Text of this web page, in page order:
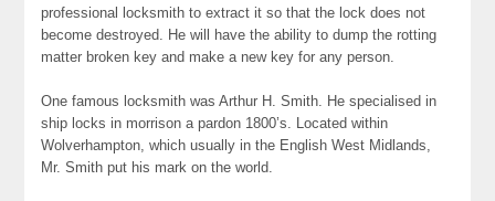
professional locksmith to extract it so that the lock does not
become destroyed. He will have the ability to dump the rotting
matter broken key and make a new key for any person.
One famous locksmith was Arthur H. Smith. He specialised in
ship locks in morrison a pardon 1800’s. Located within
Wolverhampton, which usually in the English West Midlands,
Mr. Smith put his mark on the world.